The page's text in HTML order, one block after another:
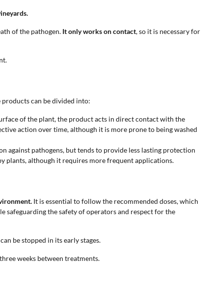
of the pathogen. It only works on contact, so it is necessary for
can be divided into:
of the plant, the product acts in direct contact with the
action over time, although it is more prone to being washed
against pathogens, but tends to provide less lasting protection
plants, although it requires more frequent applications.
It is essential to follow the recommended doses, which
safeguarding the safety of operators and respect for the
be stopped in its early stages.
weeks between treatments.